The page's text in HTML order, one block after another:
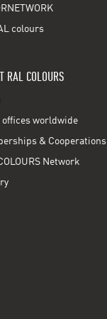
colours
RAL COLOURS
offices worldwide
& Cooperations
Network